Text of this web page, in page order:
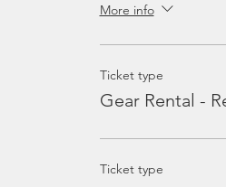
More info
Ticket type
Gear Rental -
Ticket type